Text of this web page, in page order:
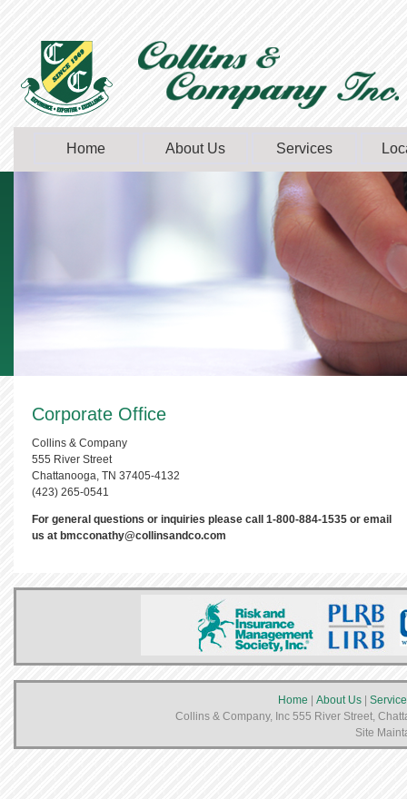
Home About Us Services
Corporate Office
Collins & Company
555 River Street
Chattanooga, TN 37405-4132
(423) 265-0541
For general questions or inquiries please call 1-800-884-1535 or email
us at bmcconathy@collinsandco.com
Home | About Us|
Collins & Company, Inc 555 River Street,
Site